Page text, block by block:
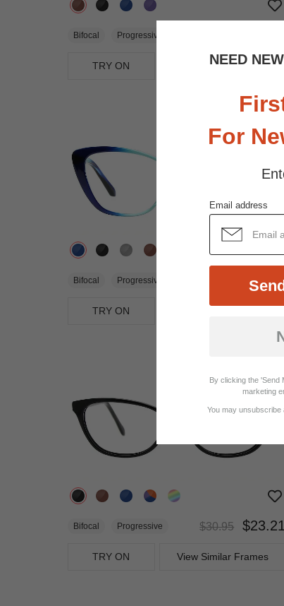
NEED
For
Email address
By clicking the 'Send
marketing
You may
Bifocal Progressive
TRY ON View Similar Frames
Bifocal Progressive
TRY ON
Bifocal Progressive $30.95 $23.21
TRY ON View Similar Frames